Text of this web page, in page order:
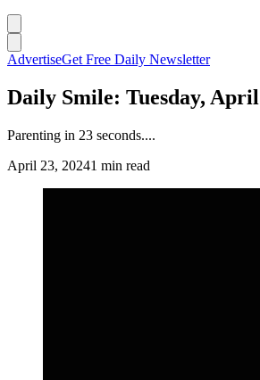
AdvertiseGet Free Daily Newsletter
Daily Smile: Tuesday, April
Parenting in 23 seconds....
April 23, 20241 min read